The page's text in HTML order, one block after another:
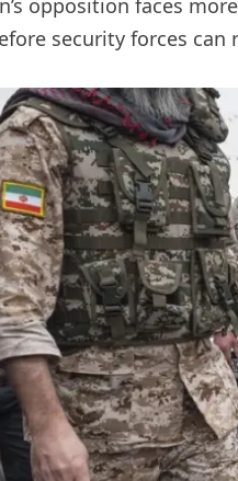
opposition faces
security forces can